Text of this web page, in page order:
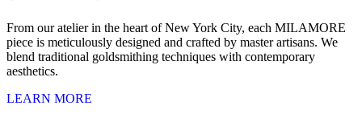
From our atelier in the heart of New York City, each MILAMORE
piece is meticulously designed and crafted by master artisans. We
blend traditional goldsmithing techniques with contemporary
aesthetics.
LEARN MORE